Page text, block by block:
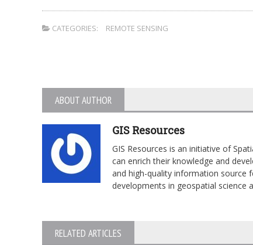
CATEGORIES: REMOTE SENSING
ABOUT AUTHOR
GIS Resources
GIS Resources is an initiative of
can enrich their knowledge and
and high-quality information source
developments in geospatial science
RELATED ARTICLES